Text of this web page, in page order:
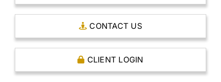
CLEAR TITLE ACCOUNTS
CAPITAL ACCOUNTS
THE CASE FOR GOLD
CONTACT US
CLIENT LOGIN